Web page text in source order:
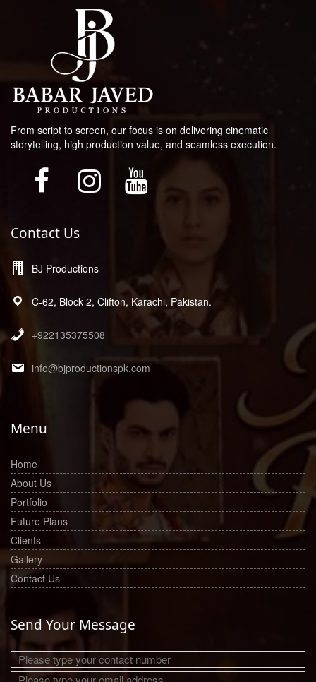
From script to screen, our focus is on delivering cinematic
storytelling, high production value, and seamless execution.
Contact Us
BJ Productions
C-62, Block 2, Clifton, Karachi, Pakistan.
+922135375508
info@bjproductionspk.com
Menu
Home
About Us
Portfolio
Future Plans
Clients
Gallery
Contact Us
Send Your Message